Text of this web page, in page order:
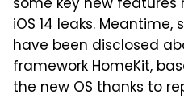
some key new
iOS 14 leaks.
have been disclosed
framework HomeKit,
the new OS thanks to